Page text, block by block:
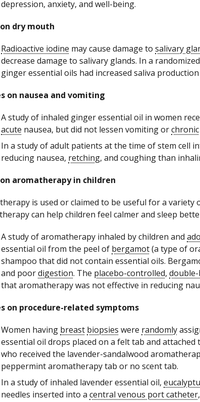
depression, anxiety, and well-being.
dry mouth
Radioactive iodine may cause damage to salivary
decrease damage to salivary glands. In a
ginger essential oils had increased saliva
on nausea and vomiting
A study of inhaled ginger essential oil in women
acute nausea, but did not lessen vomiting orchronic
In a study of adult patients at the time of stem cell
reducing nausea, retching, and coughing than
aromatherapy in children
is used or claimed to be useful for a variety
can help children feel calmer and sleep
A study of aromatherapy inhaled by children and
essential oil from the peel of bergamot(a type of
shampoo that did not contain essential oils.
and poordigestion. The placebo-controlled,
that aromatherapy was not effective in reducing
on procedure-related symptoms
Women having breast biopsies were randomly
essential oil drops placed on a felt tab and
who received the lavender-sandalwood
peppermint aromatherapy tab or no scent tab.
In a study of inhaled lavender essential oil,
needles inserted into a central venous port catheter